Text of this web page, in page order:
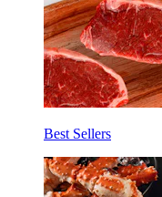
Best Sellers